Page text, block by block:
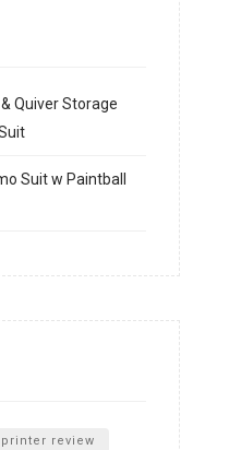
Quiver Storage
Suit w Paintball
printer review